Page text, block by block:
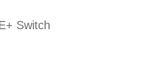
Switch